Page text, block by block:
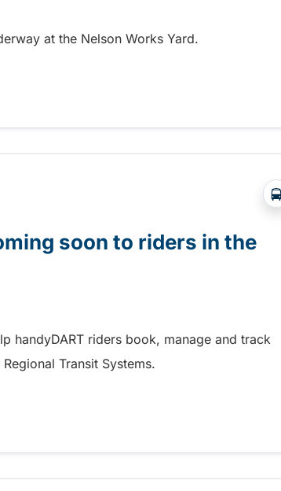
at the Nelson Works Yard.
starting soon
soon to riders in the
handyDART riders book, manage and track
Transit Systems.
to riders in the Fraser Valley